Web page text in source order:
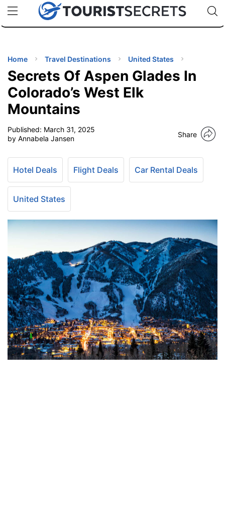
uPhoneCheap eSIM for 150+ Countries🇯🇵
🇹🇭
🇬🇧
🇺🇸
🇩🇪
Code:
TIPS
Home Travel Destinations United States
Secrets Of Aspen Glades In
Colorado’s West Elk
Mountains
Published: March 31, 2025
by Annabela Jansen
Share
Hotel Deals Flight Deals Car Rental Deals
United States